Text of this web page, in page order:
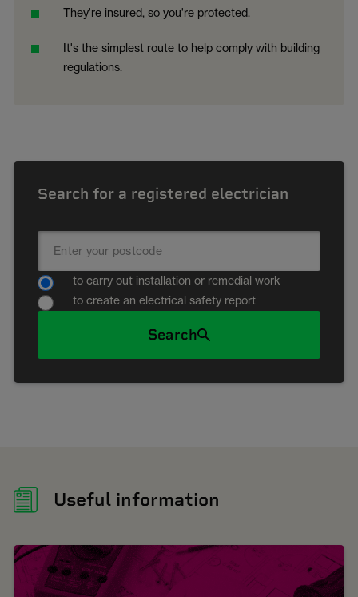
They're insured, so you're protected.
It's the simplest route to help comply with building
regulations.
Search for a registered electrician
to carry out installation or remedial work
to create an electrical safety report
Search
Useful information